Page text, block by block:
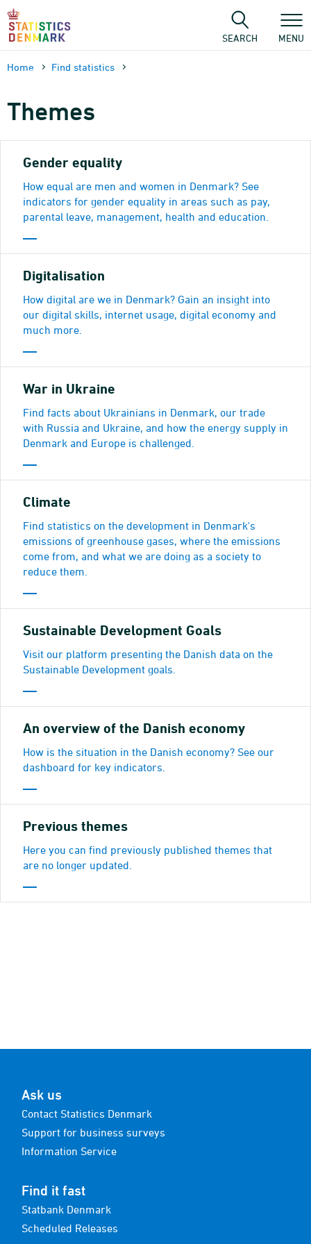
Skip
content
SEARCH MENU
Home Find statistics
Themes
Gender equality
How equal are men and women in Denmark? See
indicators for gender equality in areas such as pay,
parental leave, management, health and education.
Digitalisation
How digital are we in Denmark? Gain an insight into
our digital skills, internet usage, digital economy and
much more.
War in Ukraine
Find facts about Ukrainians in Denmark, our trade
with Russia and Ukraine, and how the energy supply in
Denmark and Europe is challenged.
Climate
Find statistics on the development in Denmark's
emissions of greenhouse gases, where the emissions
come from, and what we are doing as a society to
reduce them.
Sustainable Development Goals
Visit our platform presenting the Danish data on the
Sustainable Development goals.
An overview of the Danish economy
How is the situation in the Danish economy? See our
dashboard for key indicators.
Previous themes
Here you can find previously published themes that
are no longer updated.
Ask us
Contact Statistics Denmark
Support for business surveys
Information Service
Find it fast
Statbank Denmark
Scheduled Releases